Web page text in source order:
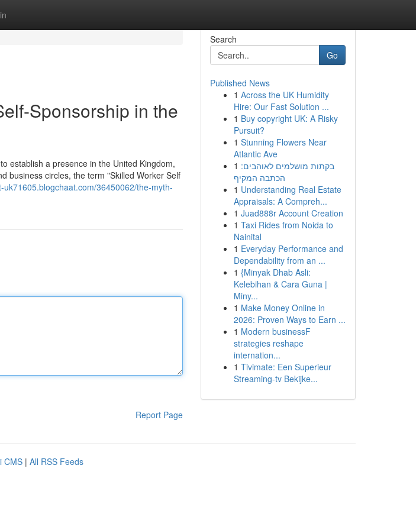
Sponsorship in the
establish a presence in the United Kingdom,
business circles, the term "Skilled Worker Self
uk71605.blogchaat.com/36450062/the-myth-
Report Page
Search
Go
Published News
1 Across the UK Humidity
Hire: Our Fast Solution ...
1 Buy copyright UK: A Risky
Pursuit?
1 Stunning Flowers Near
Atlantic Ave
1 בקתות מושלמים לאוהבים:
הכתבה המקיף
1 Understanding Real Estate
Appraisals: A Compreh...
1 Juad888r Account Creation
1 Taxi Rides from Noida to
Nainital
1 Everyday Performance and
Dependability from an ...
1 {Minyak Dhab Asli:
Kelebihan & Cara Guna |
Miny...
1 Make Money Online in
2026: Proven Ways to Earn ...
1 Modern businessF
strategies reshape
internation...
1 Tivimate: Een Superieur
Streaming-tv Bekijke...
CMS | All RSS Feeds